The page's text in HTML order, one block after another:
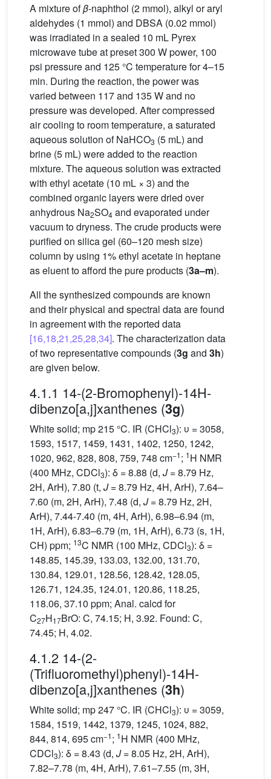
A mixture ofβ-naphthol (2 mmol), alkyl or aryl
aldehydes (1 mmol) and DBSA (0.02 mmol)
was irradiated in a sealed 10 mL Pyrex
microwave tube at preset 300 W power, 100
psi pressure and 125 °C temperature for 4–15
min. During the reaction, the power was
varied between 117 and 135 W and no
pressure was developed. After compressed
air cooling to room temperature, a saturated
aqueous solution of NaHCO3 (5 mL) and
brine (5 mL) were added to the reaction
mixture. The aqueous solution was extracted
with ethyl acetate (10 mL × 3) and the
combined organic layers were dried over
anhydrous Na2SO4 and evaporated under
vacuum to dryness. The crude products were
purified on silica gel (60–120 mesh size)
column by using 1% ethyl acetate in heptane
as eluent to afford the pure products (3a–m).
All the synthesized compounds are known
and their physical and spectral data are found
in agreement with the reported data
[16,18,21,25,28,34]. The characterization data
of two representative compounds (3g and 3h)
are given below.
4.1.1 14-(2-Bromophenyl)-14H-
dibenzo[a,j]xanthenes (3g)
White solid; mp 215 °C. IR (CHCl3): υ = 3058,
1593, 1517, 1459, 1431, 1402, 1250, 1242,
1020, 962, 828, 808, 759, 748 cm−1; 1H NMR
(400 MHz, CDCl3): δ = 8.88 (d, J= 8.79 Hz,
2H, ArH), 7.80 (t, J= 8.79 Hz, 4H, ArH), 7.64–
7.60 (m, 2H, ArH), 7.48 (d, J= 8.79 Hz, 2H,
ArH), 7.44-7.40 (m, 4H, ArH), 6.98–6.94 (m,
1H, ArH), 6.83–6.79 (m, 1H, ArH), 6.73 (s, 1H,
CH) ppm; 13C NMR (100 MHz, CDCl3): δ =
148.85, 145.39, 133.03, 132.00, 131.70,
130.84, 129.01, 128.56, 128.42, 128.05,
126.71, 124.35, 124.01, 120.86, 118.25,
118.06, 37.10 ppm; Anal. calcd for
C27H17BrO: C, 74.15; H, 3.92. Found: C,
74.45; H, 4.02.
4.1.2 14-(2-
(Trifluoromethyl)phenyl)-14H-
dibenzo[a,j]xanthenes (3h)
White solid; mp 247 °C. IR (CHCl3): υ = 3059,
1584, 1519, 1442, 1379, 1245, 1024, 882,
844, 814, 695 cm−1; 1H NMR (400 MHz,
CDCl3): δ = 8.43 (d, J= 8.05 Hz, 2H, ArH),
7.82–7.78 (m, 4H, ArH), 7.61–7.55 (m, 3H,